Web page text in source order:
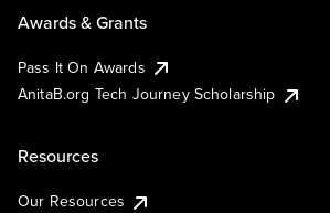
Awards & Grants
Pass It On Awards
AnitaB.org Tech Journey Scholarship
Resources
Our Resources